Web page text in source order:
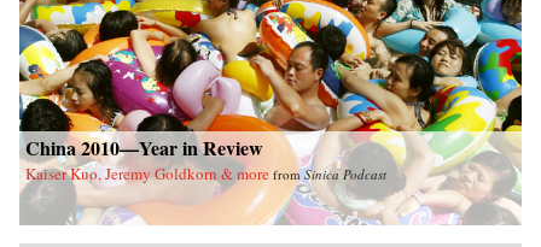
China 2010—Year in Review
Kaiser Kuo, Jeremy Goldkorn & more fromSinica Podcast